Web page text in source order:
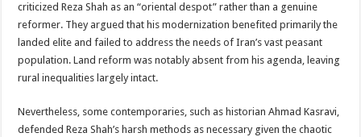
criticized Reza Shah as an “oriental despot” rather than a genuine
reformer. They argued that his modernization benefited primarily the
landed elite and failed to address the needs of Iran’s vast peasant
population. Land reform was notably absent from his agenda, leaving
rural inequalities largely intact.
Nevertheless, some contemporaries, such as historian Ahmad Kasravi,
defended Reza Shah’s harsh methods as necessary given the chaotic